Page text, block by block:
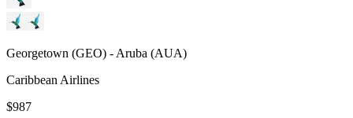
Georgetown (GEO) - Aruba (AUA)
Caribbean Airlines
$987